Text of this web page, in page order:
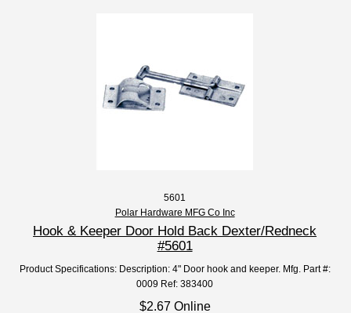
5601
Polar Hardware MFG Co Inc
Hook & Keeper Door Hold Back Dexter/Redneck
#5601
Product Specifications: Description: 4" Door hook and keeper. Mfg. Part #:
0009 Ref: 383400
$2.67 Online